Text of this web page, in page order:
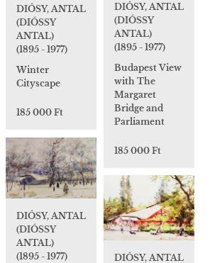
DIÓSY, ANTAL
(DIÓSSY
ANTAL)
(1895 - 1977)
Winter
Cityscape
185 000 Ft
DIÓSY, ANTAL
(DIÓSSY
ANTAL)
(1895 - 1977)
Budapest View
with The
Margaret
Bridge and
Parliament
185 000 Ft
DIÓSY, ANTAL
(DIÓSSY
ANTAL)
(1895 - 1977)
DIÓSY, ANTAL